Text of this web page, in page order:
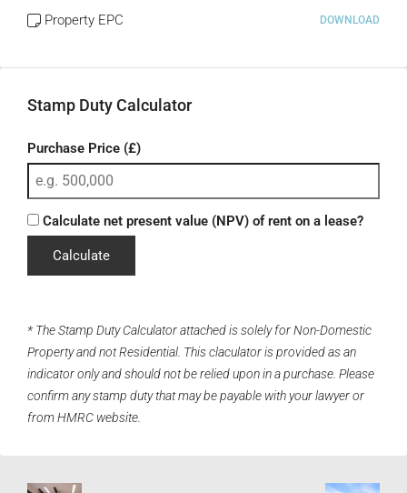
Property EPC DOWNLOAD
Stamp Duty Calculator
Purchase Price (£)
Calculate net present value (NPV) of rent on a lease?
Calculate
* The Stamp Duty Calculator attached is solely for Non-Domestic
Property and not Residential. This claculator is provided as an
indicator only and should not be relied upon in a purchase. Please
confirm any stamp duty that may be payable with your lawyer or
from HMRC website.